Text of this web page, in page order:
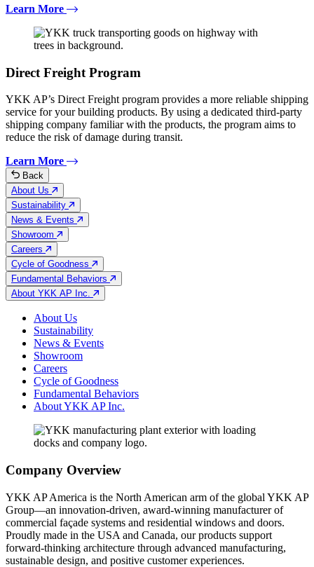
Learn More
Direct Freight Program
YKK AP’s Direct Freight program provides a more reliable shipping
service for your building products. By using a dedicated third-party
shipping company familiar with the products, the program aims to
reduce the risk of damage during transit.
Learn More
Back
About Us
Sustainability
News & Events
Showroom
Careers
Cycle of Goodness
Fundamental Behaviors
About YKK AP Inc.
About Us
Sustainability
News & Events
Showroom
Careers
Cycle of Goodness
Fundamental Behaviors
About YKK AP Inc.
Company Overview
YKK AP America is the North American arm of the global YKK AP
Group—an innovation-driven, award-winning manufacturer of
commercial façade systems and residential windows and doors.
Proudly made in the USA and Canada, our products support
forward-thinking architecture through advanced manufacturing,
sustainable design, and positive customer experiences.